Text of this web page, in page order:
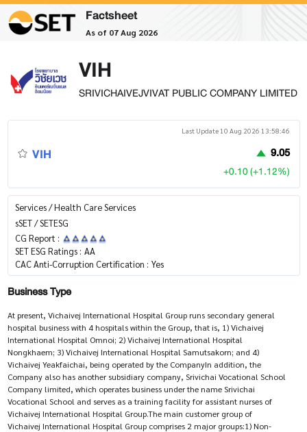
Factsheet
As of 07 Aug 2026
VIH
SRIVICHAIVEJVIVAT PUBLIC COMPANY LIMITED
Last Update 10 Aug 2026 13:58:46
VIH 9.05
+0.10 (+1.12%)
Services / Health Care Services
sSET / SETESG
CG Report :
SET ESG Ratings : AA
CAC Anti-Corruption Certification : Yes
Business Type
At present, Vichaivej International Hospital Group runs secondary general
hospital business with 4 hospitals within the Group, that is, 1) Vichaivej
International Hospital Omnoi; 2) Vichaivej International Hospital
Nongkhaem; 3) Vichaivej International Hospital Samutsakorn; and 4)
Vichaivej Yeakfaichai, being operated by the CompanyIn addition, the
Company also has another subsidiary company, Srivichai Vocational School
Company limited, which operates business under the name Srivichai
Vocational School and serves as a training facility for assistant nurses of
Vichaivej International Hospital Group.The main customer group of
Vichaivej International Hospital Group comprises 2 major groups:1) Non-